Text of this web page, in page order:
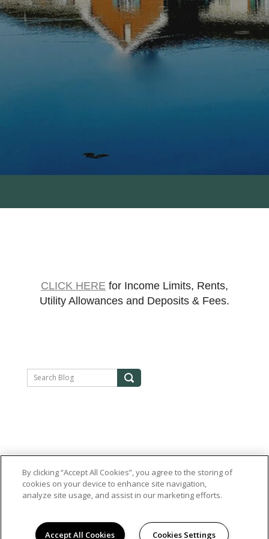
CLICK HERE for Income Limits, Rents,
Utility Allowances and Deposits & Fees.
By clicking “Accept All Cookies”, you agree to the storing of
cookies on your device to enhance site navigation,
analyze site usage, and assist in our marketing efforts.
Accept All Cookies Cookies Settings